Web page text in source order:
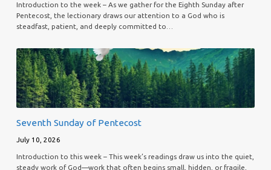
Introduction to the week – As we gather for the Eighth Sunday after
Pentecost, the lectionary draws our attention to a God who is
steadfast, patient, and deeply committed to…
Seventh Sunday of Pentecost
July 10, 2026
Introduction to this week – This week’s readings draw us into the quiet,
steady work of God—work that often begins small, hidden, or fragile,